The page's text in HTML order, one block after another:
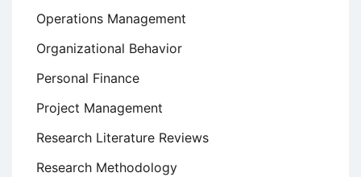
Operations Management
Organizational Behavior
Personal Finance
Project Management
Research Literature Reviews
Research Methodology